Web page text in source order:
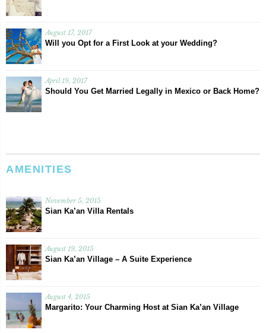
August 17, 2017
Will you Opt for a First Look at your Wedding?
April 19, 2017
Should You Get Married Legally in Mexico or Back Home?
AMENITIES
November 5, 2015
Sian Ka’an Villa Rentals
August 19, 2015
Sian Ka’an Village – A Suite Experience
August 4, 2015
Margarito: Your Charming Host at Sian Ka’an Village